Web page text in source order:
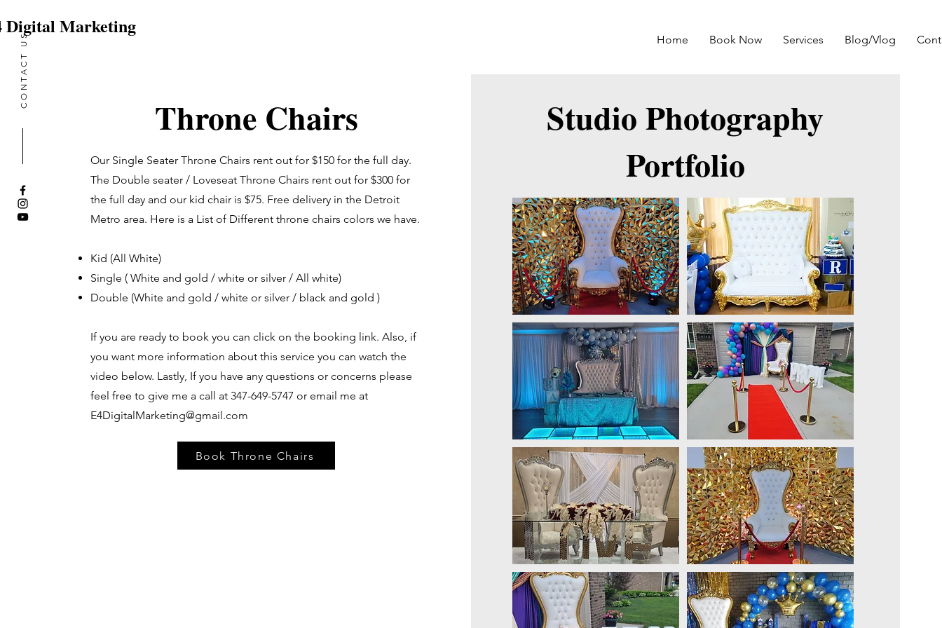
CONTACT US Home Book Now Services Blog/Vlog
Entertainment & Social Media Company
Digital Marketing
Throne Chairs
Our Single Seater Throne Chairs rent out for $150 for the full day.
The Double seater / Loveseat Throne Chairs rent out for $300 for
the full day and our kid chair is $75. Free delivery in the Detroit
Metro area. Here is a List of Different throne chairs colors we have.
Kid (All White)
Single ( White and gold / white or silver / All white)
Double (White and gold / white or silver / black and gold )
If you are ready to book you can click on the booking link. Also, if
you want more information about this service you can watch the
video below. Lastly, If you have any questions or concerns please
feel free to give me a call at 347-649-5747 or email me at
E4DigitalMarketing@gmail.com
Book Throne Chairs
Studio Photography
Portfolio